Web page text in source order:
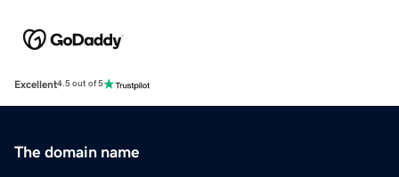
Excellent4.5 out of 5
The domain name